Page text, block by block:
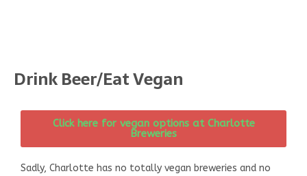
Drink Beer/Eat Vegan
Click here for vegan options at Charlotte
Breweries
Sadly, Charlotte has no totally vegan breweries and no